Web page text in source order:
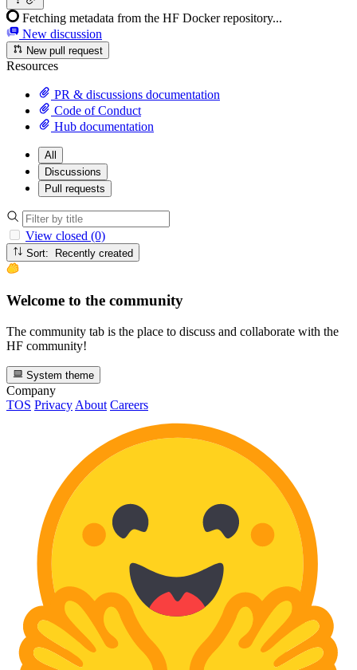
Fetching metadata from the HF Docker repository...
New discussion
New pull request
Resources
PR & discussions documentation
Code of Conduct
Hub documentation
All
Discussions
Pull requests
View closed (0)
Sort: Recently created
Welcome to the community
The community tab is the place to discuss and collaborate with the
HF community!
System theme
Company
TOS Privacy About Careers